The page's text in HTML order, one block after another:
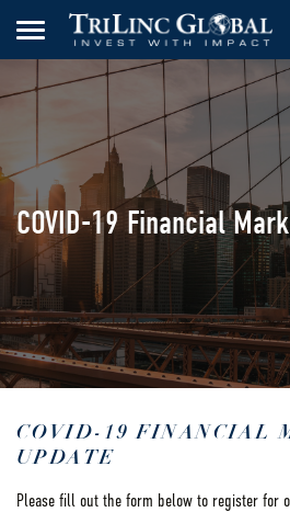
COVID-19 Financial
COVID-19 FINANCIAL
UPDATE
Please fill out the form below to register for